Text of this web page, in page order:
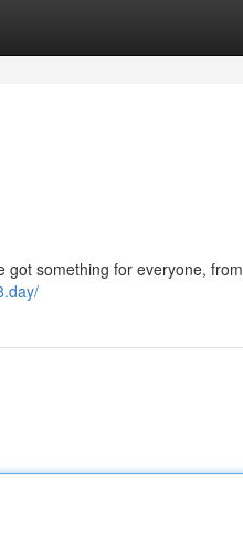
got something for everyone, from